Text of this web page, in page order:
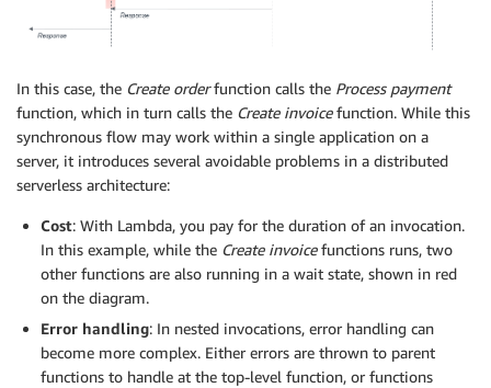
In this case, the Create orderfunction calls the Process payment
function, which in turn calls the Create invoicefunction. While this
synchronous flow may work within a single application on a
server, it introduces several avoidable problems in a distributed
serverless architecture:
Cost: With Lambda, you pay for the duration of an invocation.
In this example, while the Create invoicefunctions runs, two
other functions are also running in a wait state, shown in red
on the diagram.
Error handling: In nested invocations, error handling can
become more complex. Either errors are thrown to parent
functions to handle at the top-level function, or functions